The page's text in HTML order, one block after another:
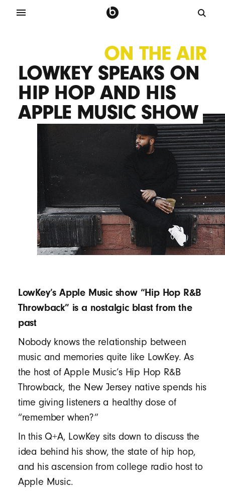
ON THE AIR
LOWKEY SPEAKS ON
HIP HOP AND HIS
APPLE MUSIC SHOW
LowKey’s Apple Music show “Hip Hop R&B
Throwback” is a nostalgic blast from the
past
Nobody knows the relationship between
music and memories quite like LowKey. As
the host of Apple Music’s Hip Hop R&B
Throwback, the New Jersey native spends his
time giving listeners a healthy dose of
“remember when?”
In this Q+A, LowKey sits down to discuss the
idea behind his show, the state of hip hop,
and his ascension from college radio host to
Apple Music.